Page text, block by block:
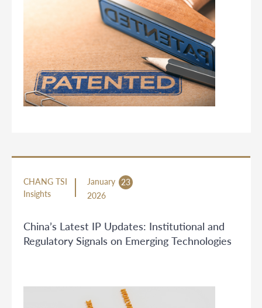
CHANG TSI
Insights
January
23
2026
China’s Latest IP Updates: Institutional and
Regulatory Signals on Emerging Technologies